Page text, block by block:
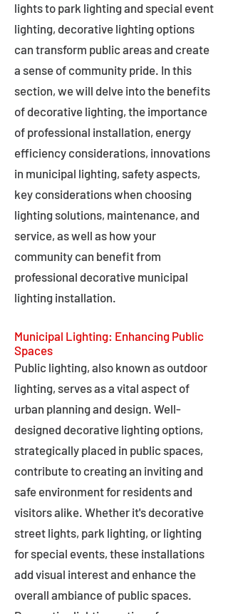
lights to park lighting and special event
lighting, decorative lighting options
can transform public areas and create
a sense of community pride. In this
section, we will delve into the benefits
of decorative lighting, the importance
of professional installation, energy
efficiency considerations, innovations
in municipal lighting, safety aspects,
key considerations when choosing
lighting solutions, maintenance, and
service, as well as how your
community can benefit from
professional decorative municipal
lighting installation.
Municipal Lighting: Enhancing Public
Spaces
Public lighting, also known as outdoor
lighting, serves as a vital aspect of
urban planning and design. Well-
designed decorative lighting options,
strategically placed in public spaces,
contribute to creating an inviting and
safe environment for residents and
visitors alike. Whether it's decorative
street lights, park lighting, or lighting
for special events, these installations
add visual interest and enhance the
overall ambiance of public spaces.